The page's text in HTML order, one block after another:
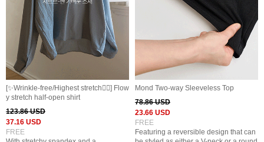
[✨️Wrinkle-free/Highest stretch👍🏻] Flow
y stretch half-open shirt
123.86 USD
37.16 USD
FREE
Mond Two-way Sleeveless Top
78.86 USD
23.66 USD
FREE
Featuring a reversible design that can